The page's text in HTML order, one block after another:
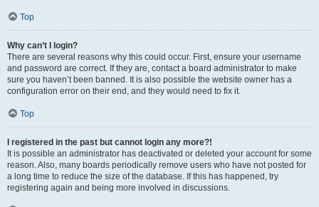
Top
Why can’t I login?
There are several reasons why this could occur. First, ensure your username
and password are correct. If they are, contact a board administrator to make
sure you haven’t been banned. It is also possible the website owner has a
configuration error on their end, and they would need to fix it.
Top
I registered in the past but cannot login any more?!
It is possible an administrator has deactivated or deleted your account for some
reason. Also, many boards periodically remove users who have not posted for
a long time to reduce the size of the database. If this has happened, try
registering again and being more involved in discussions.